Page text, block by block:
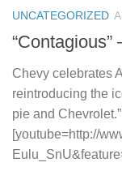
UNCATEGORIZED
Chevy celebrates
reintroducing the
pie and Chevrolet.”
[youtube=http://